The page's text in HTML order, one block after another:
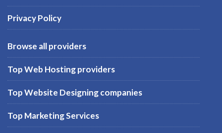
Privacy Policy
Browse all providers
Top Web Hosting providers
Top Website Designing companies
Top Marketing Services